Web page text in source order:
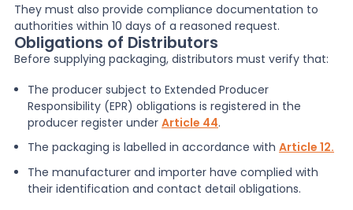
They must also provide compliance documentation to
authorities within 10 days of a reasoned request.
Obligations of Distributors
Before supplying packaging, distributors must verify that:
The producer subject to Extended Producer
Responsibility (EPR) obligations is registered in the
producer register under Article 44.
The packaging is labelled in accordance with Article 12.
The manufacturer and importer have complied with
their identification and contact detail obligations.